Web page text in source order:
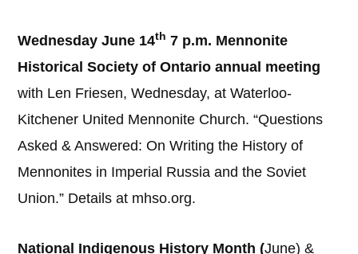
Wednesday June 14th 7 p.m. Mennonite
Historical Society of Ontario annual meeting
with Len Friesen, Wednesday, at Waterloo-
Kitchener United Mennonite Church. “Questions
Asked & Answered: On Writing the History of
Mennonites in Imperial Russia and the Soviet
Union.” Details at mhso.org.
National Indigenous History Month (June) &